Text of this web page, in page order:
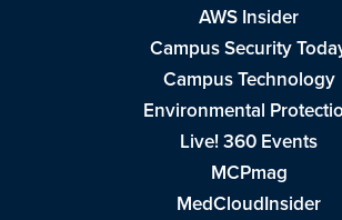
AWS Insider
Campus Security
Campus Technology
Environmental
Live! 360 Events
MCPmag
MedCloudInsider